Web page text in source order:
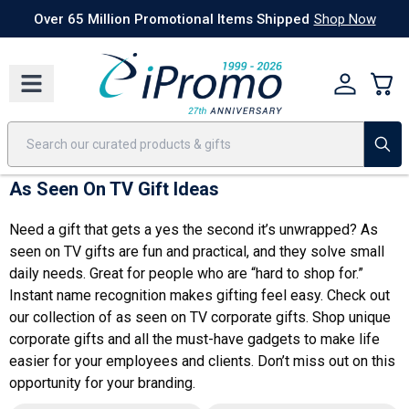
Best SellersToday's Deals 24 Hour Rush America250 Apparel
Over 65 Million Promotional Items Shipped Shop Now
As Seen On TV Gift Ideas
Need a gift that gets a yes the second it’s unwrapped? As
seen on TV gifts are fun and practical, and they solve small
daily needs. Great for people who are “hard to shop for.”
Instant name recognition makes gifting feel easy. Check out
our collection of as seen on TV corporate gifts. Shop unique
corporate gifts and all the must-have gadgets to make life
easier for your employees and clients. Don’t miss out on this
opportunity for your branding.